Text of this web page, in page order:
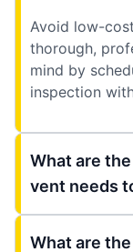
Avoid low-
thorough,
mind by
inspection
What are
vent needs
What are